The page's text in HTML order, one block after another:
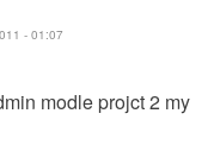
- 01:07
modle projct 2 my